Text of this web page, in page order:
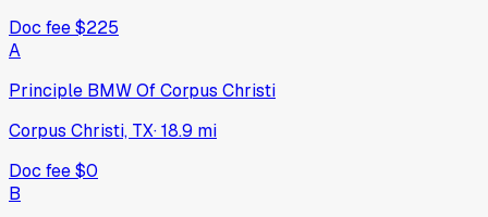
Doc fee$225
A
Principle BMW Of Corpus Christi
Corpus Christi, TX·18.9 mi
Doc fee$0
B